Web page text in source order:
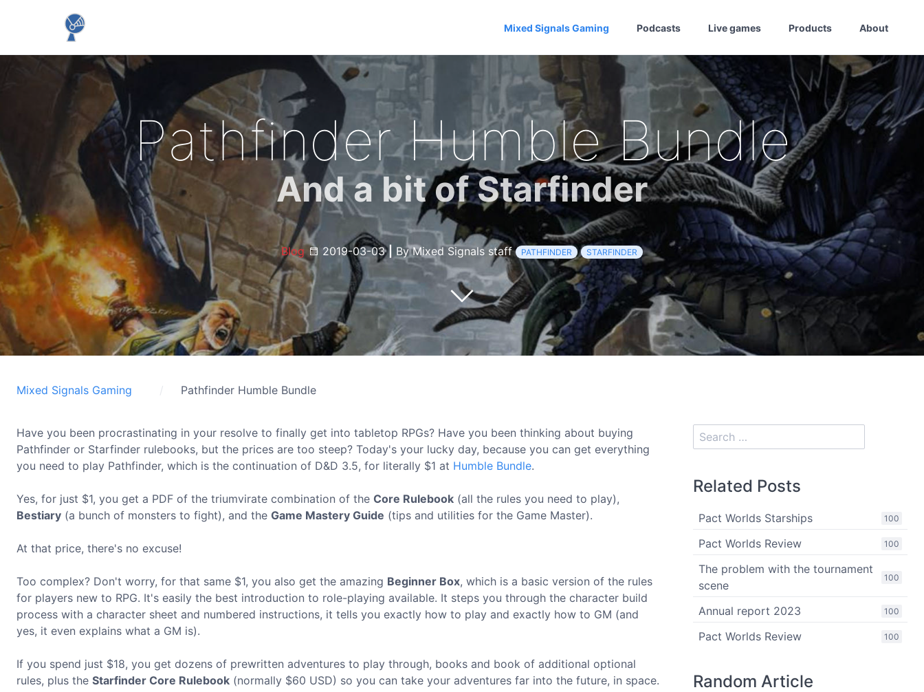
Mixed Signals Gaming Podcasts Live games Products About
Pathfinder Humble Bundle
And a bit of Starfinder
Blog 2019-03-03 By Mixed Signals staff PATHFINDER STARFINDER
Mixed Signals Gaming Pathfinder Humble Bundle
Have you been procrastinating in your resolve to finally get into tabletop RPGs? Have you been thinking about buying
Pathfinder or Starfinder rulebooks, but the prices are too steep? Today's your lucky day, because you can get everything
you need to play Pathfinder, which is the continuation of D&D 3.5, for literally $1 at Humble Bundle.
Yes, for just $1, you get a PDF of the triumvirate combination of the Core Rulebook (all the rules you need to play),
Bestiary (a bunch of monsters to fight), and the Game Mastery Guide (tips and utilities for the Game Master).
At that price, there's no excuse!
Too complex? Don't worry, for that same $1, you also get the amazing Beginner Box, which is a basic version of the rules
for players new to RPG. It's easily the best introduction to role-playing available. It steps you through the character build
process with a character sheet and numbered instructions, it tells you exactly how to play and exactly how to GM (and
yes, it even explains what a GM is).
If you spend just $18, you get dozens of prewritten adventures to play through, books and book of additional optional
rules, plus the Starfinder Core Rulebook (normally $60 USD) so you can take your adventures far into the future, in space.
Related Posts
100
Pact Worlds Starships
100
Pact Worlds Review
100
The problem with the tournament
scene
100
Annual report 2023
100
Pact Worlds Review
Random Article